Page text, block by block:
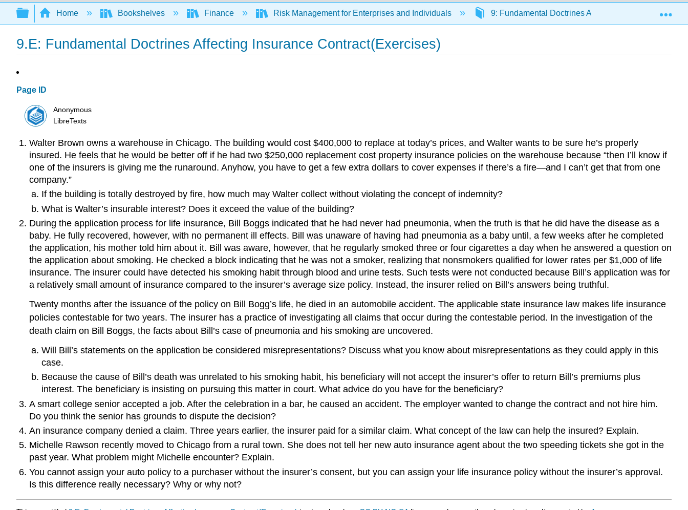
Search
Expand/collapse global hierarchy
Home Bookshelves Finance Risk Management for Enterprises and Individuals 9: Fundamental Doctrines Affecting Insurance
9.E: Fundamental Doctrines Affecting Insurance Contract(Exercises)
Page ID
Anonymous
LibreTexts
Walter Brown owns a warehouse in Chicago. The building would cost $400,000 to replace at today’s prices, and Walter wants to be sure he’s properly
insured. He feels that he would be better off if he had two $250,000 replacement cost property insurance policies on the warehouse because “then I’ll know if
one of the insurers is giving me the runaround. Anyhow, you have to get a few extra dollars to cover expenses if there’s a fire—and I can’t get that from one
company.”
If the building is totally destroyed by fire, how much may Walter collect without violating the concept of indemnity?
What is Walter’s insurable interest? Does it exceed the value of the building?
During the application process for life insurance, Bill Boggs indicated that he had never had pneumonia, when the truth is that he did have the disease as a
baby. He fully recovered, however, with no permanent ill effects. Bill was unaware of having had pneumonia as a baby until, a few weeks after he completed
the application, his mother told him about it. Bill was aware, however, that he regularly smoked three or four cigarettes a day when he answered a question on
the application about smoking. He checked a block indicating that he was not a smoker, realizing that nonsmokers qualified for lower rates per $1,000 of life
insurance. The insurer could have detected his smoking habit through blood and urine tests. Such tests were not conducted because Bill’s application was for
a relatively small amount of insurance compared to the insurer’s average size policy. Instead, the insurer relied on Bill’s answers being truthful.
Twenty months after the issuance of the policy on Bill Bogg’s life, he died in an automobile accident. The applicable state insurance law makes life insurance
policies contestable for two years. The insurer has a practice of investigating all claims that occur during the contestable period. In the investigation of the
death claim on Bill Boggs, the facts about Bill’s case of pneumonia and his smoking are uncovered.
Will Bill’s statements on the application be considered misrepresentations? Discuss what you know about misrepresentations as they could apply in this
case.
Because the cause of Bill’s death was unrelated to his smoking habit, his beneficiary will not accept the insurer’s offer to return Bill’s premiums plus
interest. The beneficiary is insisting on pursuing this matter in court. What advice do you have for the beneficiary?
A smart college senior accepted a job. After the celebration in a bar, he caused an accident. The employer wanted to change the contract and not hire him.
Do you think the senior has grounds to dispute the decision?
An insurance company denied a claim. Three years earlier, the insurer paid for a similar claim. What concept of the law can help the insured? Explain.
Michelle Rawson recently moved to Chicago from a rural town. She does not tell her new auto insurance agent about the two speeding tickets she got in the
past year. What problem might Michelle encounter? Explain.
You cannot assign your auto policy to a purchaser without the insurer’s consent, but you can assign your life insurance policy without the insurer’s approval.
Is this difference really necessary? Why or why not?